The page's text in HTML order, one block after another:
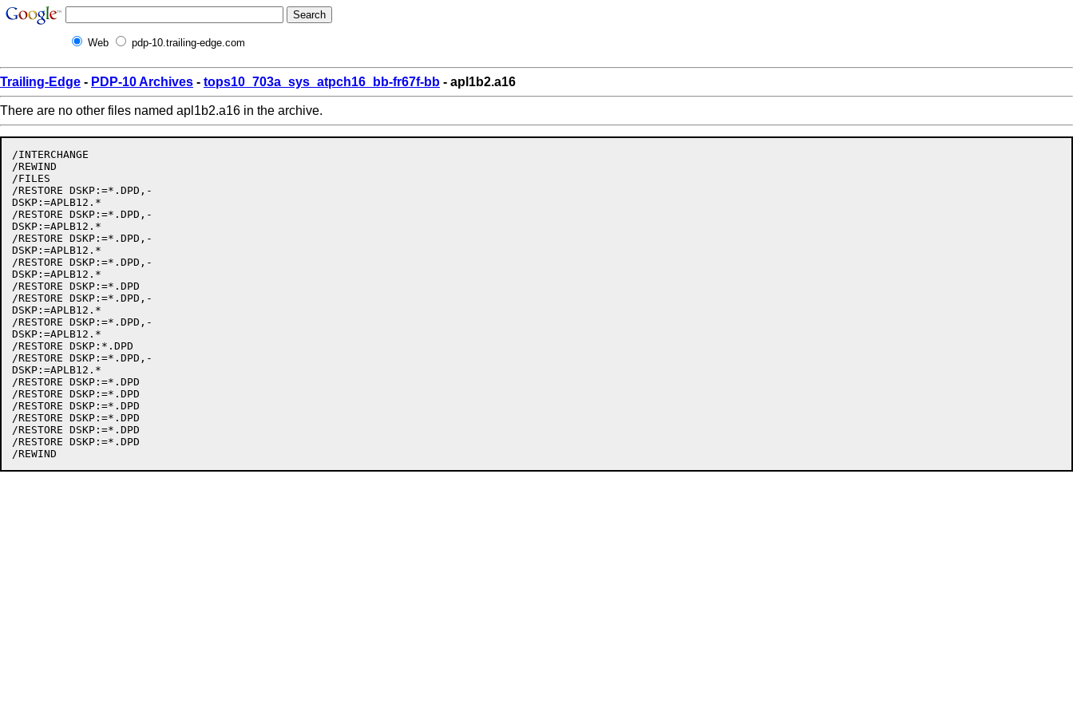
Web pdp-10.trailing-edge.com
Trailing-Edge - PDP-10 Archives - tops10_703a_sys_atpch16_bb-fr67f-bb - apl1b2.a16
There are no other files named apl1b2.a16 in the archive.
/INTERCHANGE
/REWIND
/FILES
/RESTORE DSKP:=*.DPD,-
DSKP:=APLB12.*
/RESTORE DSKP:=*.DPD,-
DSKP:=APLB12.*
/RESTORE DSKP:=*.DPD,-
DSKP:=APLB12.*
/RESTORE DSKP:=*.DPD,-
DSKP:=APLB12.*
/RESTORE DSKP:=*.DPD
/RESTORE DSKP:=*.DPD,-
DSKP:=APLB12.*
/RESTORE DSKP:=*.DPD,-
DSKP:=APLB12.*
/RESTORE DSKP:*.DPD
/RESTORE DSKP:=*.DPD,-
DSKP:=APLB12.*
/RESTORE DSKP:=*.DPD
/RESTORE DSKP:=*.DPD
/RESTORE DSKP:=*.DPD
/RESTORE DSKP:=*.DPD
/RESTORE DSKP:=*.DPD
/RESTORE DSKP:=*.DPD